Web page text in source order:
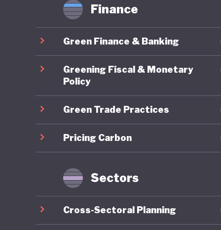
In
social
federal
long-
the
For all
Finance
Green Finance & Banking
Greening Fiscal & Monetary
Policy
Green Trade Practices
Pricing Carbon
Sectors
Cross-Sectoral Planning